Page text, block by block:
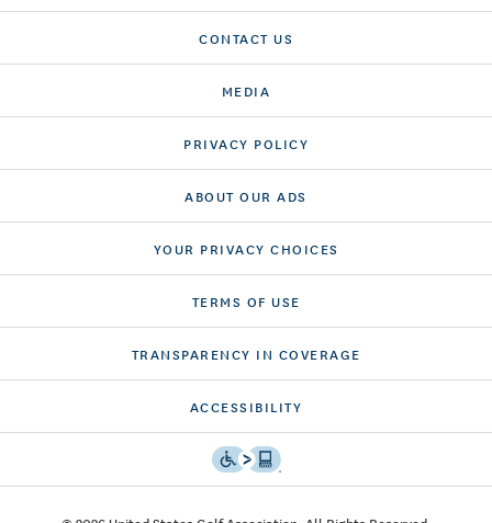
CONTACT US
MEDIA
PRIVACY POLICY
ABOUT OUR ADS
YOUR PRIVACY CHOICES
TERMS OF USE
TRANSPARENCY IN COVERAGE
ACCESSIBILITY